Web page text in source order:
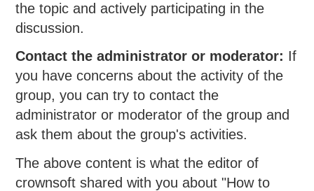
the topic and actively participating in the
discussion.
Contact the administrator or moderator: If
you have concerns about the activity of the
group, you can try to contact the
administrator or moderator of the group and
ask them about the group's activities.
The above content is what the editor of
crownsoft shared with you about "How to